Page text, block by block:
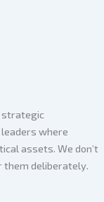
strategic
where
assets. We don’t
them deliberately.